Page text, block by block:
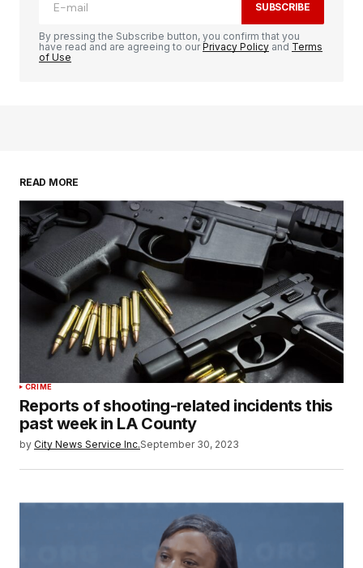
SUBSCRIBE
By pressing the Subscribe button, you confirm that you
have read and are agreeing to ourPrivacy Policy and Terms
of Use
READ MORE
CRIME
Reports of shooting-related incidents this
past week in LA County
by City News Service Inc.September 30, 2023